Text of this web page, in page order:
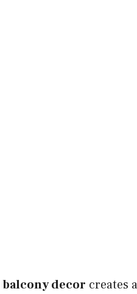
decor creates